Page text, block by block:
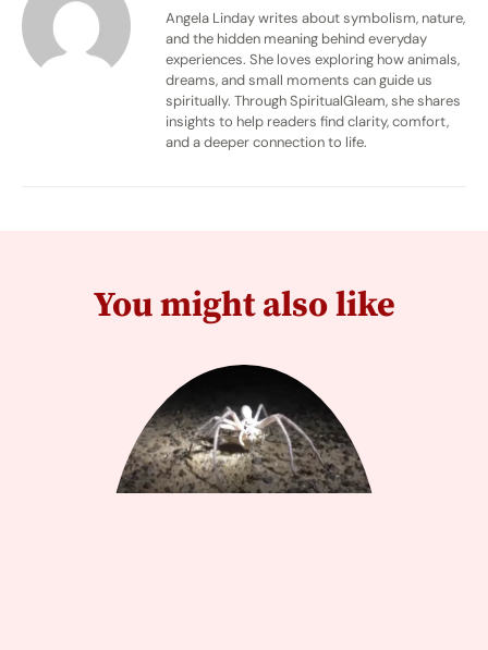
Angela Linday writes about symbolism, nature,
and the hidden meaning behind everyday
experiences. She loves exploring how animals,
dreams, and small moments can guide us
spiritually. Through SpiritualGleam, she shares
insights to help readers find clarity, comfort,
and a deeper connection to life.
You might also like